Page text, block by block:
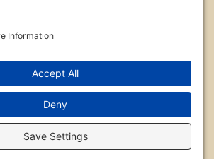
Chris Frailey Photography
Terms of Service